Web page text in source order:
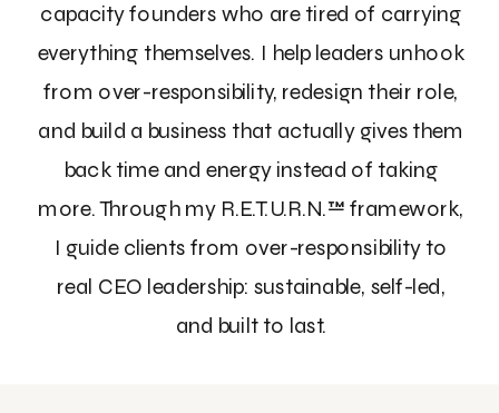
capacity founders who are tired of carrying
everything themselves. I help leaders unhook
from over-responsibility, redesign their role,
and build a business that actually gives them
back time and energy instead of taking
more. Through my R.E.T.U.R.N.™ framework,
I guide clients from over-responsibility to
real CEO leadership: sustainable, self-led,
and built to last.